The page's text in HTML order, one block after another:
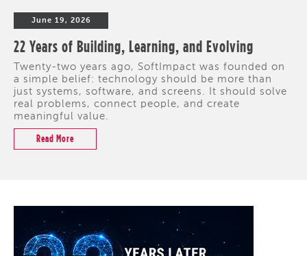
June 19, 2026
22 Years of Building, Learning, and Evolving
Twenty-two years ago, SoftImpact was founded on
a simple belief: technology should be more than
just systems, software, and screens. It should solve
real problems, connect people, and create
meaningful value.
Read More